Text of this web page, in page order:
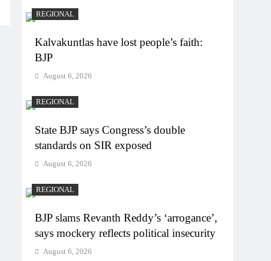
REGIONAL
Kalvakuntlas have lost people’s faith:
BJP
August 6, 2026
REGIONAL
State BJP says Congress’s double
standards on SIR exposed
August 6, 2026
REGIONAL
BJP slams Revanth Reddy’s ‘arrogance’,
says mockery reflects political insecurity
August 6, 2026